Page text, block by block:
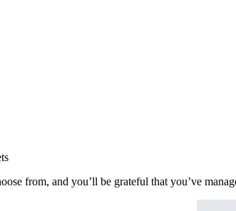
from, and you’ll be grateful that you’ve